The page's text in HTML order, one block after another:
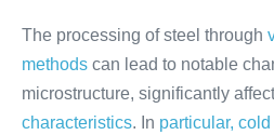
The processing of steel through
methods can lead to notable
microstructure, significantly
characteristics. In particular,